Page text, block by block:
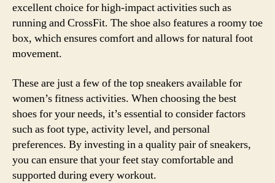
excellent choice for high-impact activities such as
running and CrossFit. The shoe also features a roomy toe
box, which ensures comfort and allows for natural foot
movement.
These are just a few of the top sneakers available for
women’s fitness activities. When choosing the best
shoes for your needs, it’s essential to consider factors
such as foot type, activity level, and personal
preferences. By investing in a quality pair of sneakers,
you can ensure that your feet stay comfortable and
supported during every workout.